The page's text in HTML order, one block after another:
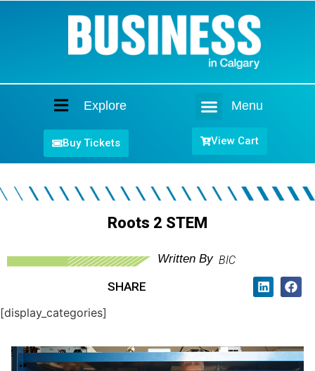
Explore Menu
Buy Tickets View Cart
Roots 2 STEM
Written By BIC
SHARE
[display_categories]